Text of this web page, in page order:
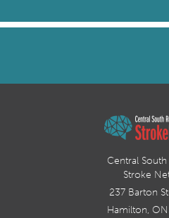
Central
Stroke
237 Barton
Hamilton,